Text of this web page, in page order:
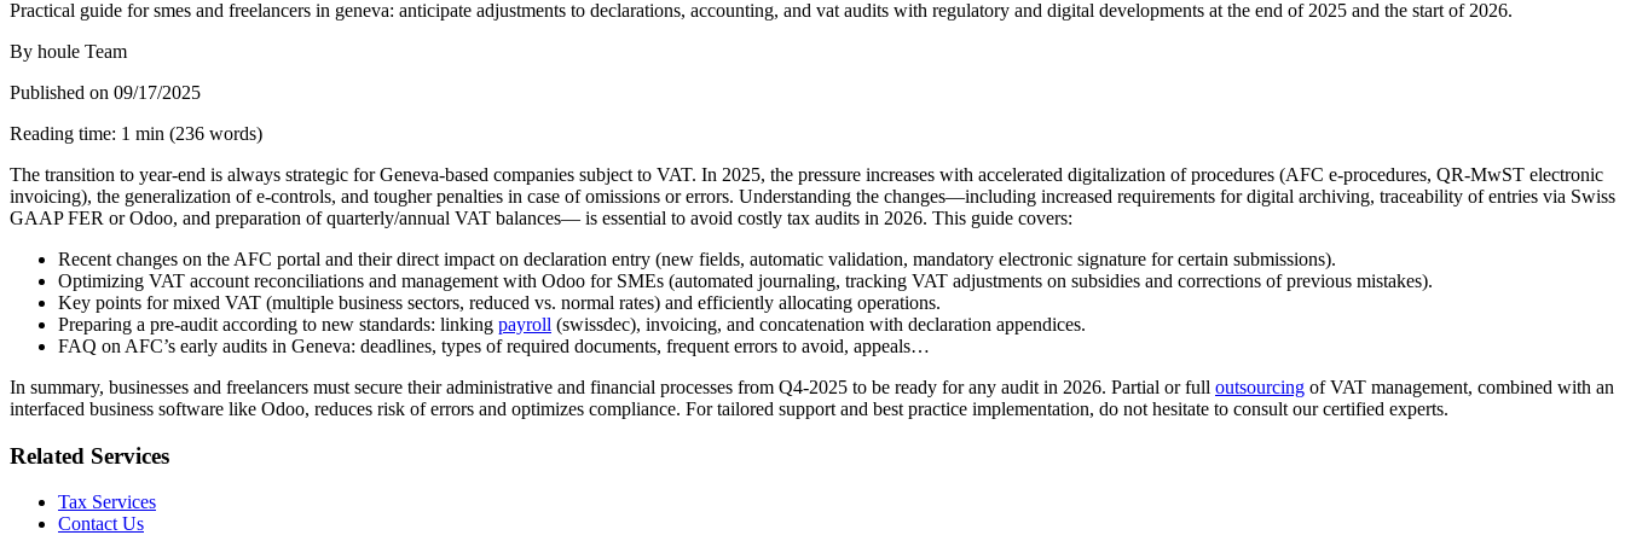
Practical guide for smes and freelancers in geneva: anticipate adjustments to declarations, accounting, and vat audits with regulatory and digital developments at the end of 2025 and the start of 2026.
By houle Team
Published on 09/17/2025
Reading time: 1 min (236 words)
The transition to year-end is always strategic for Geneva-based companies subject to VAT. In 2025, the pressure increases with accelerated digitalization of procedures (AFC e-procedures, QR-MwST electronic
invoicing), the generalization of e-controls, and tougher penalties in case of omissions or errors. Understanding the changes—including increased requirements for digital archiving, traceability of entries via Swiss
GAAP FER or Odoo, and preparation of quarterly/annual VAT balances— is essential to avoid costly tax audits in 2026. This guide covers:
Recent changes on the AFC portal and their direct impact on declaration entry (new fields, automatic validation, mandatory electronic signature for certain submissions).
Optimizing VAT account reconciliations and management with Odoo for SMEs (automated journaling, tracking VAT adjustments on subsidies and corrections of previous mistakes).
Key points for mixed VAT (multiple business sectors, reduced vs. normal rates) and efficiently allocating operations.
Preparing a pre-audit according to new standards: linking payroll (swissdec), invoicing, and concatenation with declaration appendices.
FAQ on AFC’s early audits in Geneva: deadlines, types of required documents, frequent errors to avoid, appeals…
In summary, businesses and freelancers must secure their administrative and financial processes from Q4-2025 to be ready for any audit in 2026. Partial or full outsourcing of VAT management, combined with an
interfaced business software like Odoo, reduces risk of errors and optimizes compliance. For tailored support and best practice implementation, do not hesitate to consult our certified experts.
Related Services
Tax Services
Contact Us